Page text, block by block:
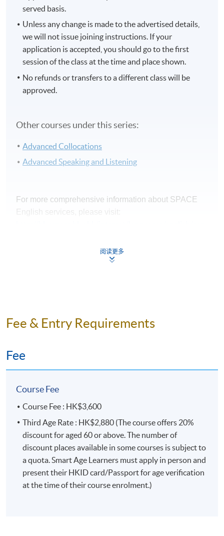
served basis.
Unless any change is made to the advertised details,
we will not issue joining instructions. If your
application is accepted, you should go to the first
session of the class at the time and place shown.
No refunds or transfers to a different class will be
approved.
Other courses under this series:
Advanced Collocations
Advanced Speaking and Listening
For more comprehensive information about SPACE
English services, please visit:
Days / Time
Duration
10 meeting(s)
3 hours per meeting
Venue
HKU SPACE Po Leung Kuk Stanley Ho Community
College (HPSHCC) Campus
阅读更多
Fee & Entry Requirements
Fee
Course Fee
Course Fee : HK$3,600
Third Age Rate : HK$2,880 (The course offers 20%
discount for aged 60 or above. The number of
discount places available in some courses is subject to
a quota. Smart Age Learners must apply in person and
present their HKID card/Passport for age verification
at the time of their course enrolment.)